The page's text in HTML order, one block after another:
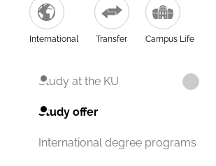
International Transfer Campus Life
Study at the KU
Study offer
International degree programs